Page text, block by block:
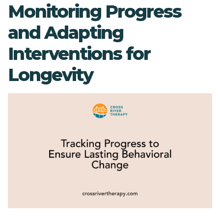
Monitoring Progress
and Adapting
Interventions for
Longevity